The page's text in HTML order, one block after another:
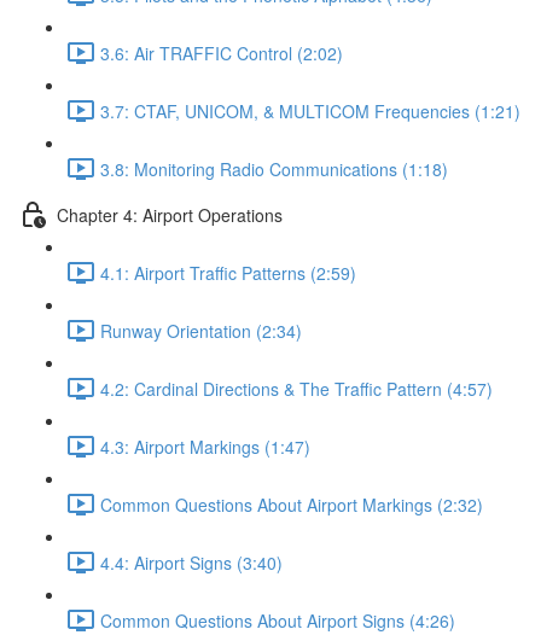
3.6: Air TRAFFIC Control (2:02)
3.7: CTAF, UNICOM, & MULTICOM Frequencies (1:21)
3.8: Monitoring Radio Communications (1:18)
Chapter 4: Airport Operations
4.1: Airport Traffic Patterns (2:59)
Runway Orientation (2:34)
4.2: Cardinal Directions & The Traffic Pattern (4:57)
4.3: Airport Markings (1:47)
Common Questions About Airport Markings (2:32)
4.4: Airport Signs (3:40)
Common Questions About Airport Signs (4:26)